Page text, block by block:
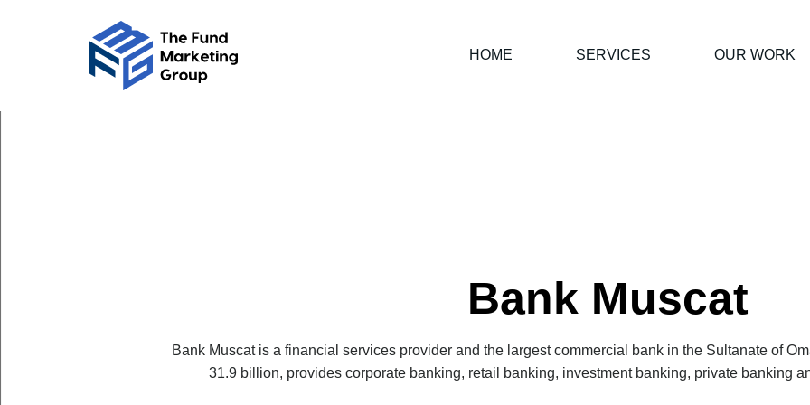
HOME SERVICES OUR WORK
Bank Muscat
Bank Muscat is a financial services provider and the largest commercial bank in the Sultanate of
31.9 billion, provides corporate banking, retail banking, investment banking, private banking